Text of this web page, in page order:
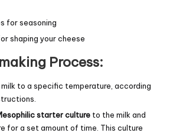
for seasoning
shaping your cheese
Process:
to a specific temperature, according
starter culture to the milk and
for a set amount of time. This culture